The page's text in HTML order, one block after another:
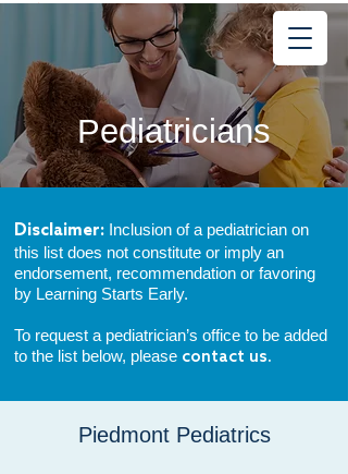
Learning
Starts Early®
Pediatricians
Disclaimer: Inclusion of a pediatrician on
this list does not constitute or imply an
endorsement, recommendation or favoring
by Learning Starts Early.
To request a pediatrician’s office to be added
to the list below, please contact us.
Piedmont Pediatrics